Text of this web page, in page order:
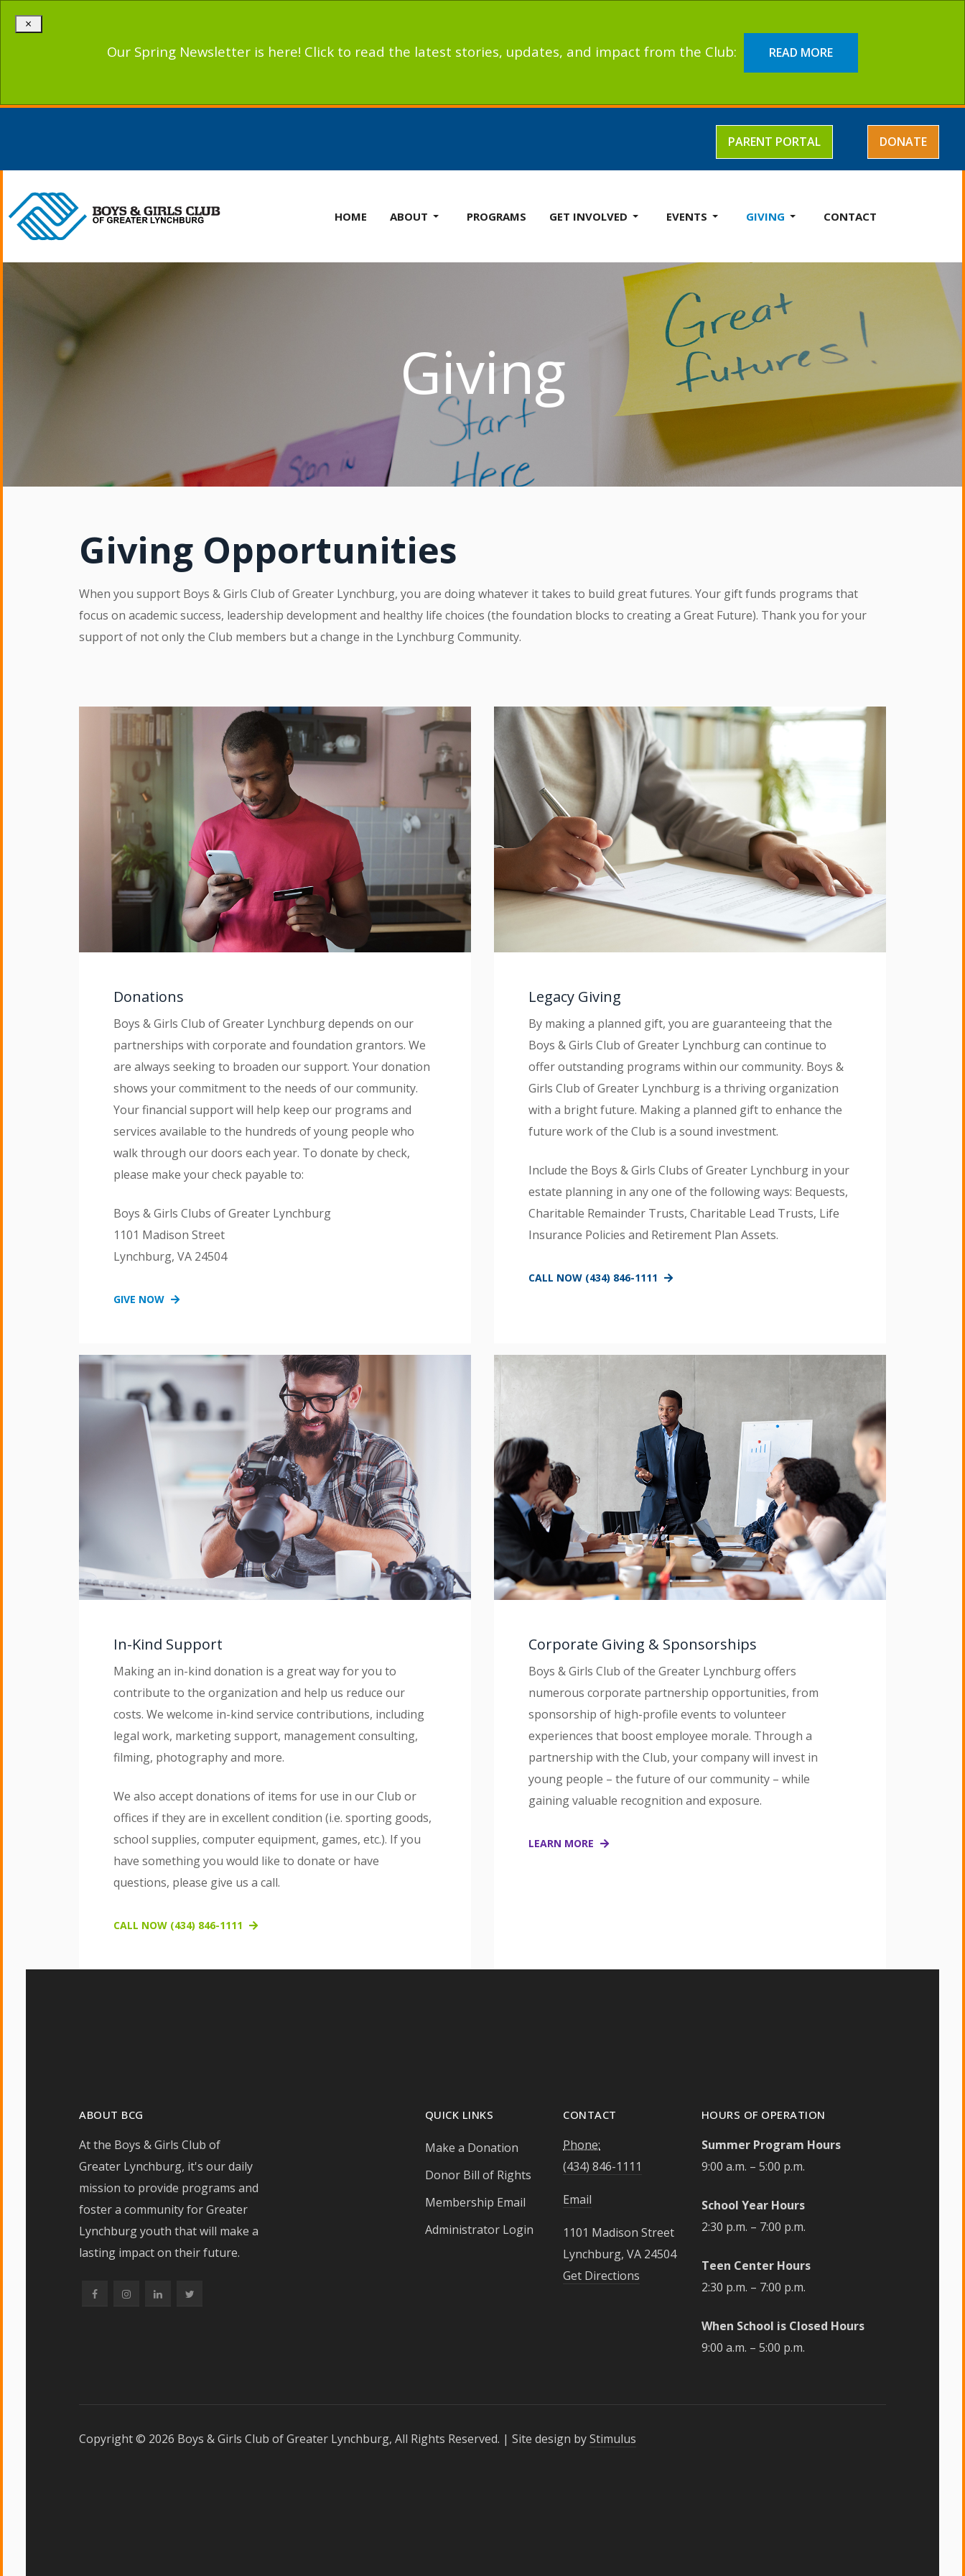
×
Our Spring Newsletter is here! Click to read the latest stories, updates, and impact from the Club: READ MORE
PARENT PORTAL DONATE
HOME ABOUT PROGRAMS GET INVOLVED EVENTS GIVING CONTACT
Giving
Giving Opportunities
When you support Boys & Girls Club of Greater Lynchburg, you are doing whatever it takes to build great futures. Your gift funds programs that
focus on academic success, leadership development and healthy life choices (the foundation blocks to creating a Great Future). Thank you for your
support of not only the Club members but a change in the Lynchburg Community.
Donations
Boys & Girls Club of Greater Lynchburg depends on our
partnerships with corporate and foundation grantors. We
are always seeking to broaden our support. Your donation
shows your commitment to the needs of our community.
Your financial support will help keep our programs and
services available to the hundreds of young people who
walk through our doors each year. To donate by check,
please make your check payable to:
Boys & Girls Clubs of Greater Lynchburg
1101 Madison Street
Lynchburg, VA 24504
GIVE NOW
Legacy Giving
By making a planned gift, you are guaranteeing that the
Boys & Girls Club of Greater Lynchburg can continue to
offer outstanding programs within our community. Boys &
Girls Club of Greater Lynchburg is a thriving organization
with a bright future. Making a planned gift to enhance the
future work of the Club is a sound investment.
Include the Boys & Girls Clubs of Greater Lynchburg in your
estate planning in any one of the following ways: Bequests,
Charitable Remainder Trusts, Charitable Lead Trusts, Life
Insurance Policies and Retirement Plan Assets.
CALL NOW (434) 846-1111
In-Kind Support
Making an in-kind donation is a great way for you to
contribute to the organization and help us reduce our
costs. We welcome in-kind service contributions, including
legal work, marketing support, management consulting,
filming, photography and more.
We also accept donations of items for use in our Club or
offices if they are in excellent condition (i.e. sporting goods,
school supplies, computer equipment, games, etc.). If you
have something you would like to donate or have
questions, please give us a call.
CALL NOW (434) 846-1111
Corporate Giving & Sponsorships
Boys & Girls Club of the Greater Lynchburg offers
numerous corporate partnership opportunities, from
sponsorship of high-profile events to volunteer
experiences that boost employee morale. Through a
partnership with the Club, your company will invest in
young people – the future of our community – while
gaining valuable recognition and exposure.
LEARN MORE
ABOUT BCG
At the Boys & Girls Club of
Greater Lynchburg, it's our daily
mission to provide programs and
foster a community for Greater
Lynchburg youth that will make a
lasting impact on their future.
QUICK LINKS
Make a Donation
Donor Bill of Rights
Membership Email
Administrator Login
CONTACT
Phone:
(434) 846-1111
Email
1101 Madison Street
Lynchburg, VA 24504
Get Directions
HOURS OF OPERATION
Summer Program Hours
9:00 a.m. – 5:00 p.m.
School Year Hours
2:30 p.m. – 7:00 p.m.
Teen Center Hours
2:30 p.m. – 7:00 p.m.
When School is Closed Hours
9:00 a.m. – 5:00 p.m.
Copyright © 2026 Boys & Girls Club of Greater Lynchburg, All Rights Reserved. | Site design byStimulus